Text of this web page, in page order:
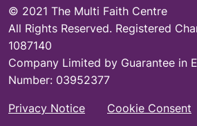
© 2021 The Multi Faith Centre
All Rights Reserved. Registered
1087140
Company Limited by Guarantee in
Number: 03952377
Privacy Notice Cookie Consent